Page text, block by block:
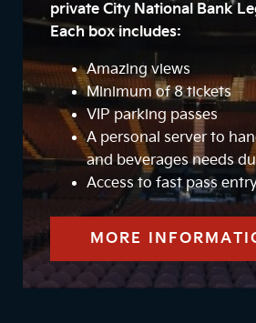
private City National Bank
Each box includes:
Amazing views
Minimum of 8 tickets
VIP parking passes
A personal server to
and beverages needs
Access to fast pass
MORE